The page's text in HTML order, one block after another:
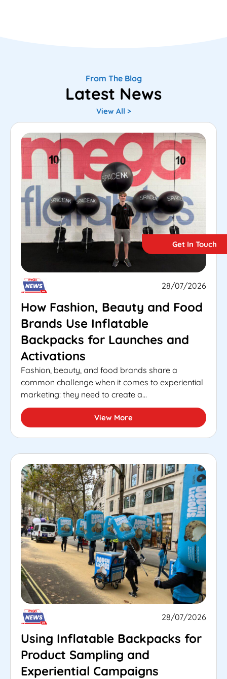
Get In Touch
From The Blog
Latest News
View All >
28/07/2026
How Fashion, Beauty and Food
Brands Use Inflatable
Backpacks for Launches and
Activations
Fashion, beauty, and food brands share a
common challenge when it comes to experiential
marketing: they need to create a...
View More
28/07/2026
Using Inflatable Backpacks for
Product Sampling and
Experiential Campaigns